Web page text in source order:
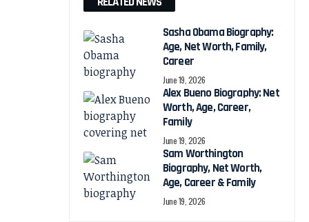
Sasha Obama Biography:
Age, Net Worth, Family,
Career
June 19, 2026
Alex Bueno Biography: Net
Worth, Age, Career,
Family
June 19, 2026
Sam Worthington
Biography, Net Worth,
Age, Career & Family
June 19, 2026